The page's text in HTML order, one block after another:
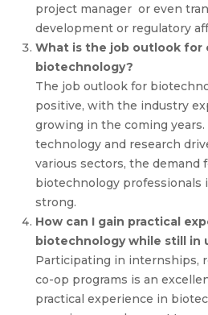
project manager or even
development or regulatory
What is the job outlook for
biotechnology?
The job outlook for
positive, with the industry
growing in the coming
technology and research
various sectors, the demand
biotechnology professionals
strong.
How can I gain practical
biotechnology while still in
Participating in internships,
co-op programs is an
practical experience in